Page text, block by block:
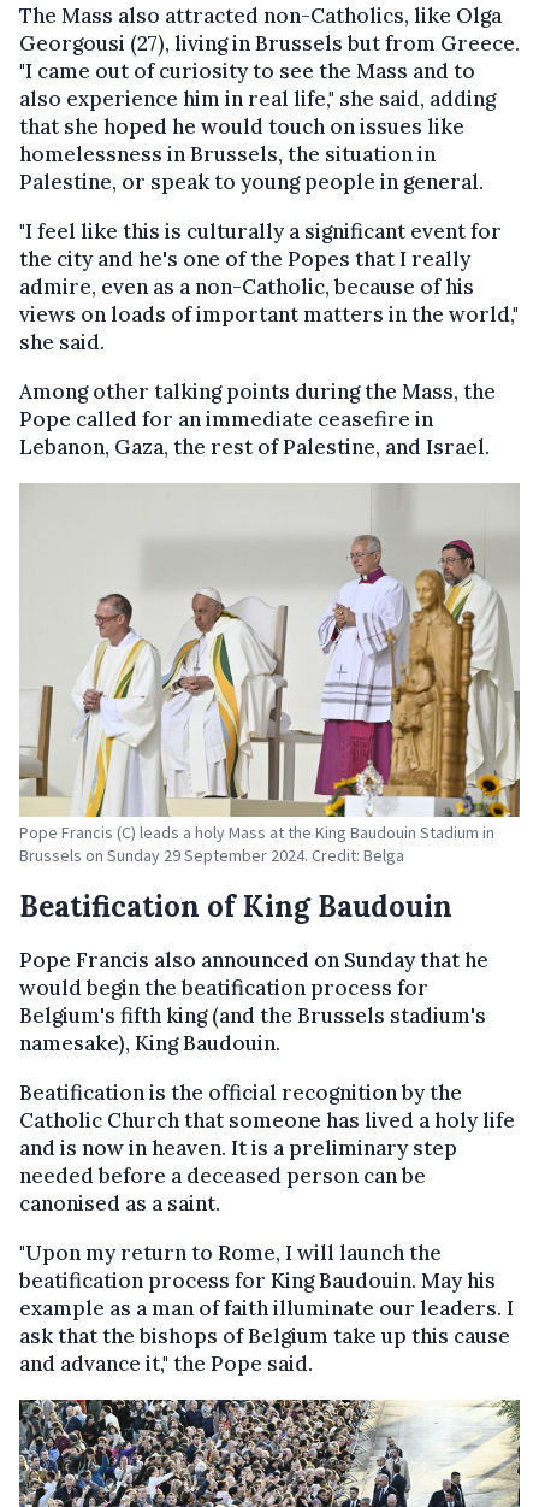
The Mass also attracted non-Catholics, like Olga
Georgousi (27), living in Brussels but from Greece.
"I came out of curiosity to see the Mass and to
also experience him in real life," she said, adding
that she hoped he would touch on issues like
homelessness in Brussels, the situation in
Palestine, or speak to young people in general.
"I feel like this is culturally a significant event for
the city and he's one of the Popes that I really
admire, even as a non-Catholic, because of his
views on loads of important matters in the world,"
she said.
Among other talking points during the Mass, the
Pope called for an immediate ceasefire in
Lebanon, Gaza, the rest of Palestine, and Israel.
Pope Francis (C) leads a holy Mass at the King Baudouin Stadium in
Brussels on Sunday 29 September 2024. Credit: Belga
Beatification of King Baudouin
Pope Francis also announced on Sunday that he
would begin the beatification process for
Belgium's fifth king (and the Brussels stadium's
namesake), King Baudouin.
Beatification is the official recognition by the
Catholic Church that someone has lived a holy life
and is now in heaven. It is a preliminary step
needed before a deceased person can be
canonised as a saint.
"Upon my return to Rome, I will launch the
beatification process for King Baudouin. May his
example as a man of faith illuminate our leaders. I
ask that the bishops of Belgium take up this cause
and advance it," the Pope said.